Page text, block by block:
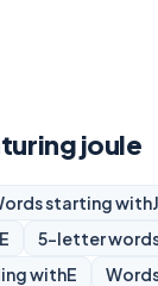
joule
starting withJ
E 5-letter
withE